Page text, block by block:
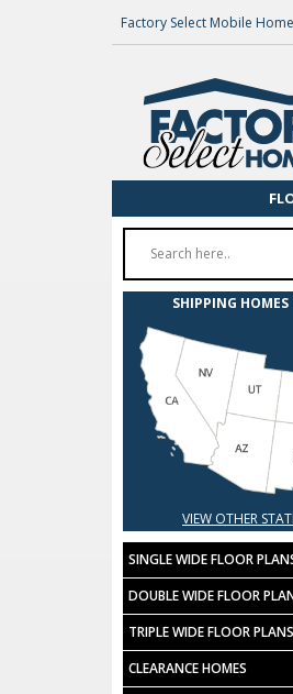
Factory Select Mobile
SHIPPING HOMES
VIEW OTHER
SINGLE WIDE FLOOR
DOUBLE WIDE FLOOR
TRIPLE WIDE FLOOR PLANS
CLEARANCE HOMES